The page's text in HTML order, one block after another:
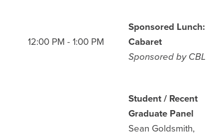
12:00 PM - 1:00 PM
Sponsored Lunch:
Cabaret
Sponsored by CBL
Student / Recent
Graduate Panel
Sean Goldsmith,